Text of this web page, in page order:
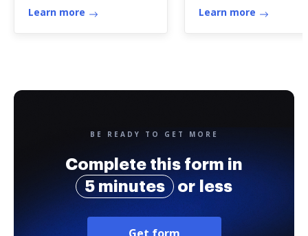
Learn more Learn more
BE READY TO GET MORE
Complete this form in
5 minutes
or less